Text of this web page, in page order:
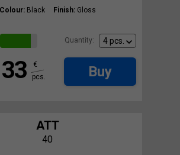
Colour: Black Finish: Gloss
Quantity:
€
pcs.
Buy
ATT
40